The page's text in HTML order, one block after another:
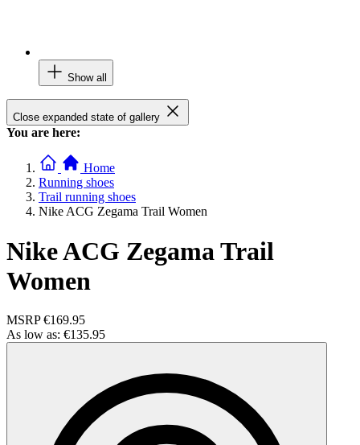
Show all
Close expanded state of gallery
You are here:
Home
Running shoes
Trail running shoes
Nike ACG Zegama Trail Women
Nike ACG Zegama Trail
Women
MSRP €169.95
As low as: €135.95